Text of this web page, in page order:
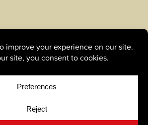
of Sales:
Tague Lumber. |
Yellow House Design